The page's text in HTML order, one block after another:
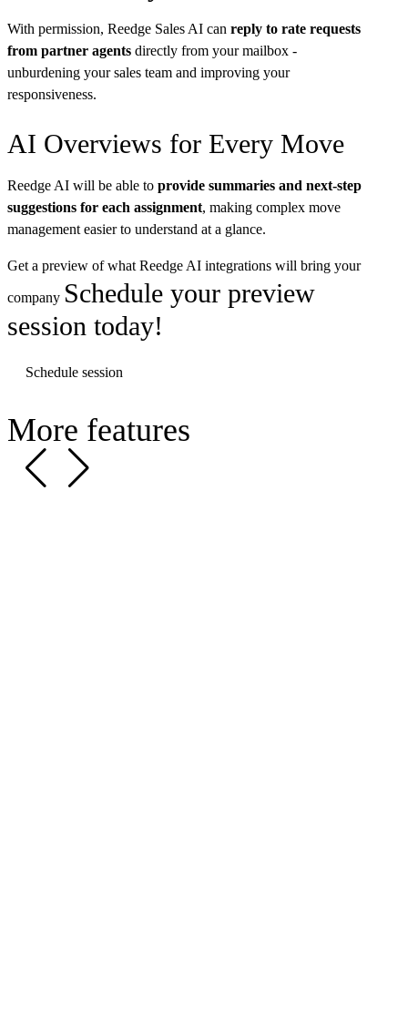
With permission, Reedge Sales AI can reply to rate requests
from partner agents directly from your mailbox -
unburdening your sales team and improving your
responsiveness.
AI Overviews for Every Move
Reedge AI will be able to provide summaries and next-step
suggestions for each assignment, making complex move
management easier to understand at a glance.
Get a preview of what Reedge AI integrations will bring your
company Schedule your preview
session today!
Schedule session
More features